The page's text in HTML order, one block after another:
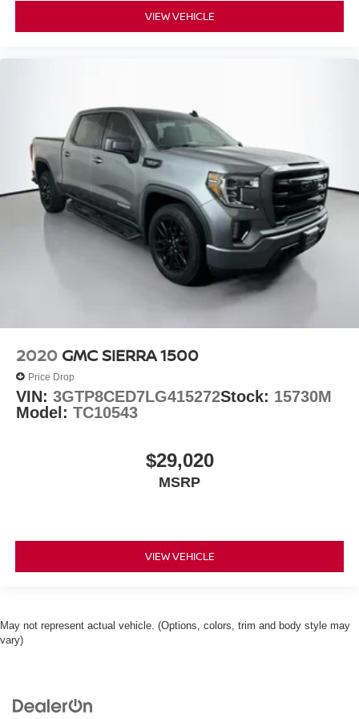
VIEW VEHICLE
2020 GMC SIERRA 1500
Price Drop
VIN: 3GTP8CED7LG415272Stock: 15730M
Model: TC10543
$29,020
MSRP
VIEW VEHICLE
May not represent actual vehicle. (Options, colors, trim and body style may
vary)